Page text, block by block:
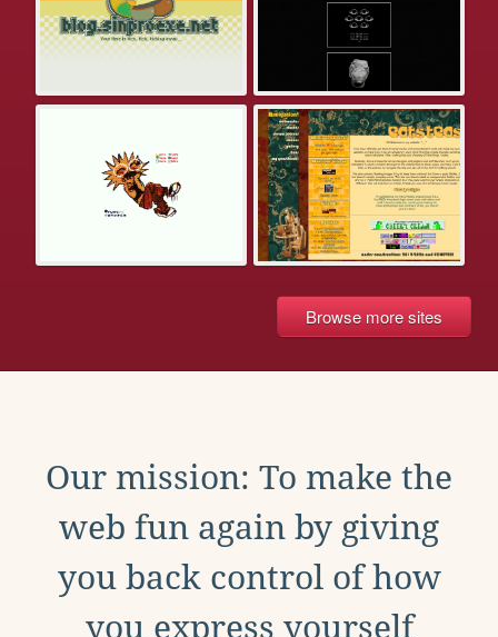
Browse more sites
Our mission: To make the
web fun again by giving
you back control of how
you express yourself